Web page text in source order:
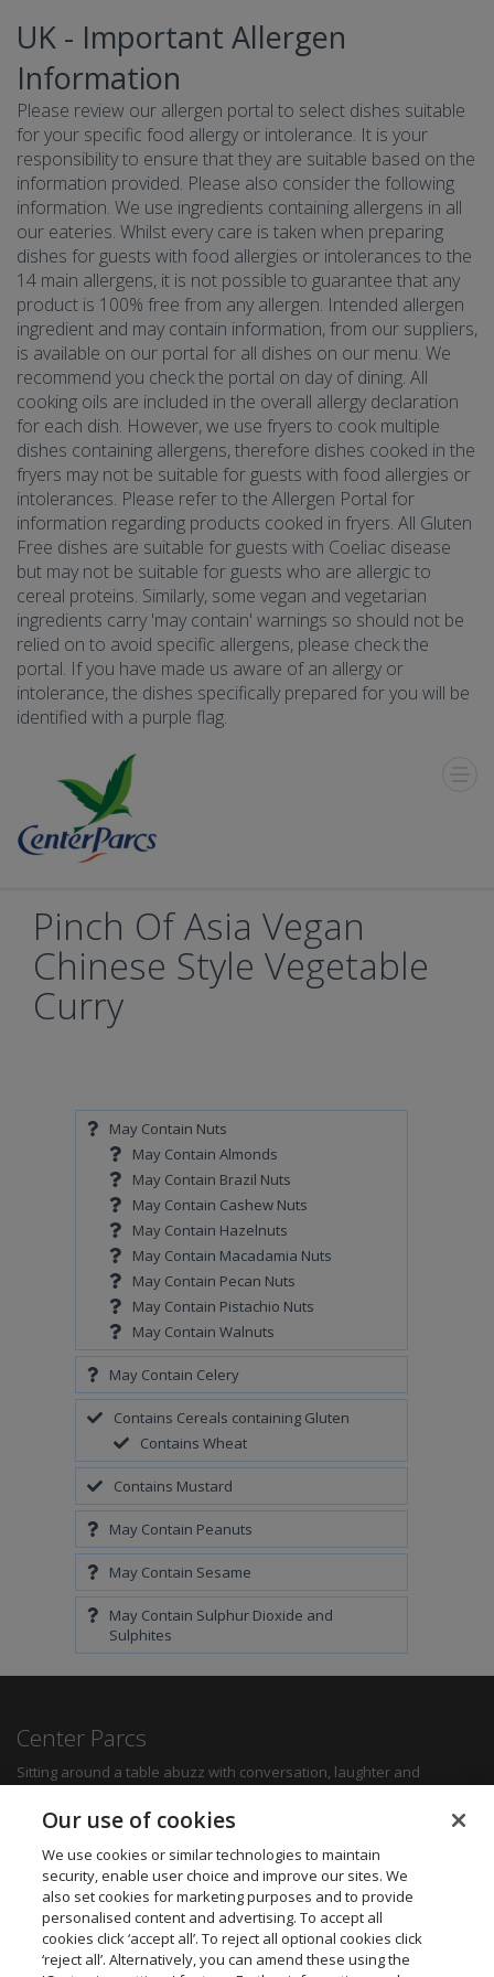
UK - Important Allergen
Information
Please review our allergen portal to select dishes suitable
for your specific food allergy or intolerance. It is your
responsibility to ensure that they are suitable based on the
information provided. Please also consider the following
information. We use ingredients containing allergens in all
our eateries. Whilst every care is taken when preparing
dishes for guests with food allergies or intolerances to the
14 main allergens, it is not possible to guarantee that any
product is 100% free from any allergen. Intended allergen
ingredient and may contain information, from our suppliers,
is available on our portal for all dishes on our menu. We
recommend you check the portal on day of dining. All
cooking oils are included in the overall allergy declaration
for each dish. However, we use fryers to cook multiple
dishes containing allergens, therefore dishes cooked in the
fryers may not be suitable for guests with food allergies or
intolerances. Please refer to the Allergen Portal for
information regarding products cooked in fryers. All Gluten
Free dishes are suitable for guests with Coeliac disease
but may not be suitable for guests who are allergic to
cereal proteins. Similarly, some vegan and vegetarian
ingredients carry 'may contain' warnings so should not be
relied on to avoid specific allergens, please check the
portal. If you have made us aware of an allergy or
intolerance, the dishes specifically prepared for you will be
identified with a purple flag.
Pinch Of Asia Vegan
Chinese Style Vegetable
Curry
May Contain Nuts
May Contain Almonds
May Contain Brazil Nuts
May Contain Cashew Nuts
May Contain Hazelnuts
May Contain Macadamia Nuts
May Contain Pecan Nuts
May Contain Pistachio Nuts
May Contain Walnuts
May Contain Celery
Contains Cereals containing Gluten
Contains Wheat
Contains Mustard
May Contain Peanuts
May Contain Sesame
May Contain Sulphur Dioxide and
Sulphites
Center Parcs
Sitting around a table abuzz with conversation, laughter and
delicious food can create some of the most memorable moments for
any family. Whether you want a quick bite to refuel between
activities, a hearty family meal or a romantic dinner for two, you'll be
sure to find something to suit all tastes.
Find out more
Want to get in touch? We’d love to hear from you.
Our use of cookies
We use cookies or similar technologies to maintain
security, enable user choice and improve our sites. We
also set cookies for marketing purposes and to provide
personalised content and advertising. To accept all
cookies click ‘accept all’. To reject all optional cookies click
‘reject all’. Alternatively, you can amend these using the